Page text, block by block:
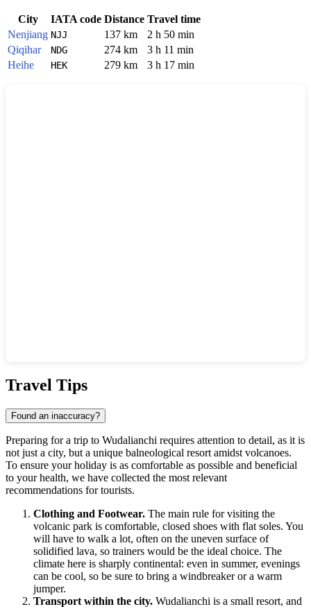
City IATA code Distance Travel time
Nenjiang NJJ 137 km
2 h 50 min
Qiqihar
NDG 274 km
3 h 11 min
Heihe
HEK 279 km 3 h 17 min
Travel Tips
Found an inaccuracy?
Preparing for a trip to Wudalianchi requires attention to detail, as it is
not just a city, but a unique balneological resort amidst volcanoes.
To ensure your holiday is as comfortable as possible and beneficial
to your health, we have collected the most relevant
recommendations for tourists.
Clothing and Footwear. The main rule for visiting the
volcanic park is comfortable, closed shoes with flat soles. You
will have to walk a lot, often on the uneven surface of
solidified lava, so trainers would be the ideal choice. The
climate here is sharply continental: even in summer, evenings
can be cool, so be sure to bring a windbreaker or a warm
jumper.
Transport within the city. Wudalianchi is a small resort, and